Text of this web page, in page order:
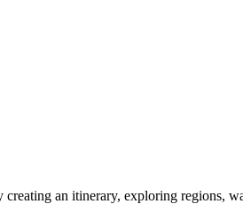
an itinerary, exploring regions,